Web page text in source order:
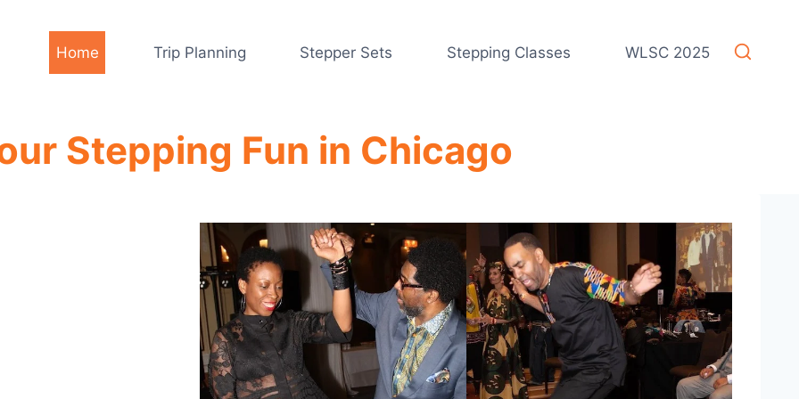
Home Trip Planning Stepper Sets Stepping Classes WLSC 2025
Stepping Fun in Chicago